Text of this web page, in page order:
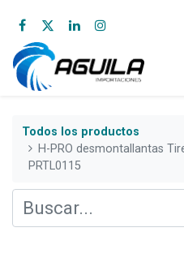
Todos los productos
H-PRO desmontallantas
PRTL0115